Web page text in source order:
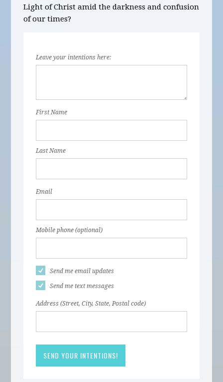
Light of Christ amid the darkness and confusion
of our times?
Leave your intentions here:
First Name
Last Name
Email
Mobile phone (optional)
Send me email updates
Send me text messages
Address (Street, City, State, Postal code)